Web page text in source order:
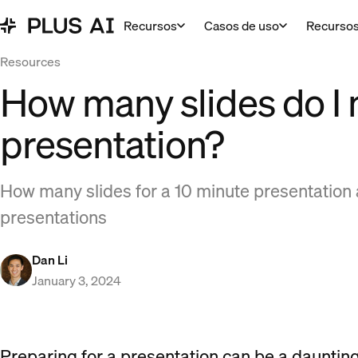
Recursos Casos de uso
Resources
How many slides do
presentation?
How many slides for a 10 minute presentation
presentations
Dan Li
January 3, 2024